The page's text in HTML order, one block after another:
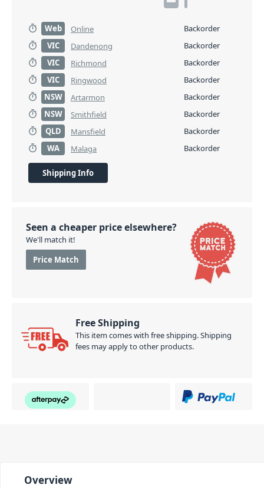
Web Online
Backorder
VIC
Dandenong
Backorder
VIC
Richmond
Backorder
VIC
Ringwood
Backorder
NSW
Artarmon
Backorder
NSW
Smithfield
Backorder
QLD
Mansfield
Backorder
WA
Malaga Backorder
Shipping Info
Seen a cheaper price elsewhere?
We'll match it!
Price Match
Free Shipping
This item comes with free shipping. Shipping
fees may apply to other products.
Overview